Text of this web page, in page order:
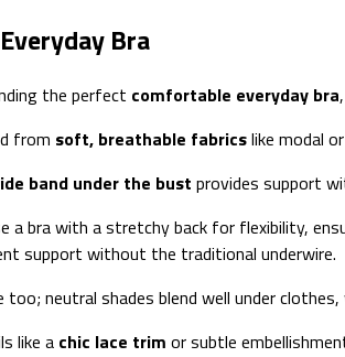
Bra
the perfect comfortable everyday bra
from soft, breathable fabricslike modal
band under the bust provides support
a bra with a stretchy back for flexibility,
support without the traditional underwire.
too; neutral shades blend well under
like a chic lace trim or subtle